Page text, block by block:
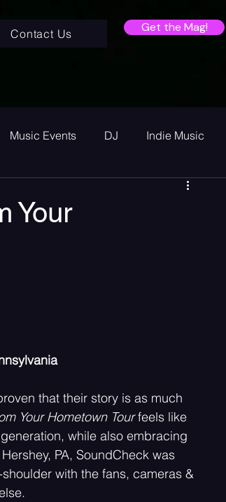
Contact Us Get the Mag!
Music Events DJ Indie Music
Tour Announcements
Punk
Your
that their story is as much
Your Hometown Tour feels like
while also embracing
PA, SoundCheck was
with the fans, cameras &